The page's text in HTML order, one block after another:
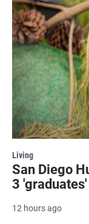
Living
San Diego
3
12 hours ago